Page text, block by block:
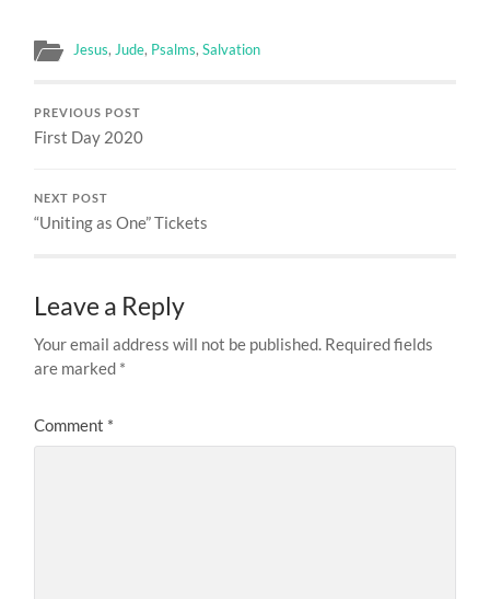
Jesus, Jude, Psalms,Salvation
PREVIOUS POST
First Day 2020
NEXT POST
“Uniting as One” Tickets
Leave a Reply
Your email address will not be published. Required fields
are marked *
Comment *